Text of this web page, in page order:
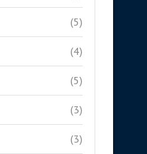
(5)
(4)
(5)
(3)
(3)